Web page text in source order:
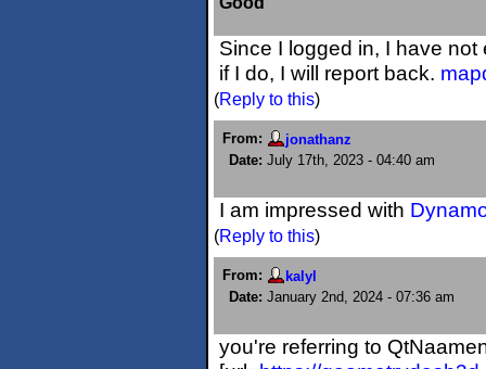
Since I logged in, I have
if I do, I will report back.
(Reply to this)
From:
jonathanz
Date: July 17th, 2023 - 04:40 am
I am impressed with
(Reply to this)
From:
kalyl
Date: January 2nd, 2024 - 07:36 am
you're referring to